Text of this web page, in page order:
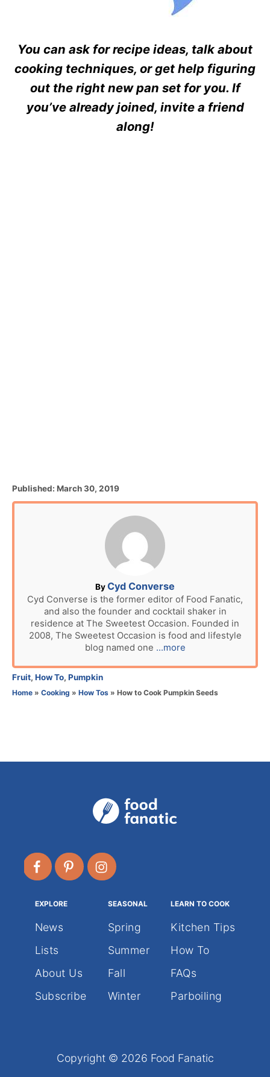
You can ask for recipe ideas, talk about
cooking techniques, or get help figuring
out the right new pan set for you. If
you’ve already joined, invite a friend
along!
P
o
Published: March 30, 2019
ByA
u
t
h
o
r
Cyd Converse
Cyd Converse is the former editor of Food Fanatic,
and also the founder and cocktail shaker in
residence at The Sweetest Occasion. Founded in
2008, The Sweetest Occasion is food and lifestyle
blog named one ...more
C
a
Fruit, How To, Pumpkin
Home » Cooking » How Tos » How to Cook Pumpkin Seeds
EXPLORE
News
Lists
About Us
Subscribe
SEASONAL
Spring
Summer
Fall
Winter
LEARN TO COOK
Kitchen Tips
How To
FAQs
Parboiling
Copyright © 2026 Food Fanatic